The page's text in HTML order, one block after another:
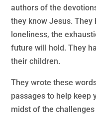
authors of the
they know Jesus. They
loneliness, the
future will hold. They
their children.
They wrote these
passages to help keep
midst of the